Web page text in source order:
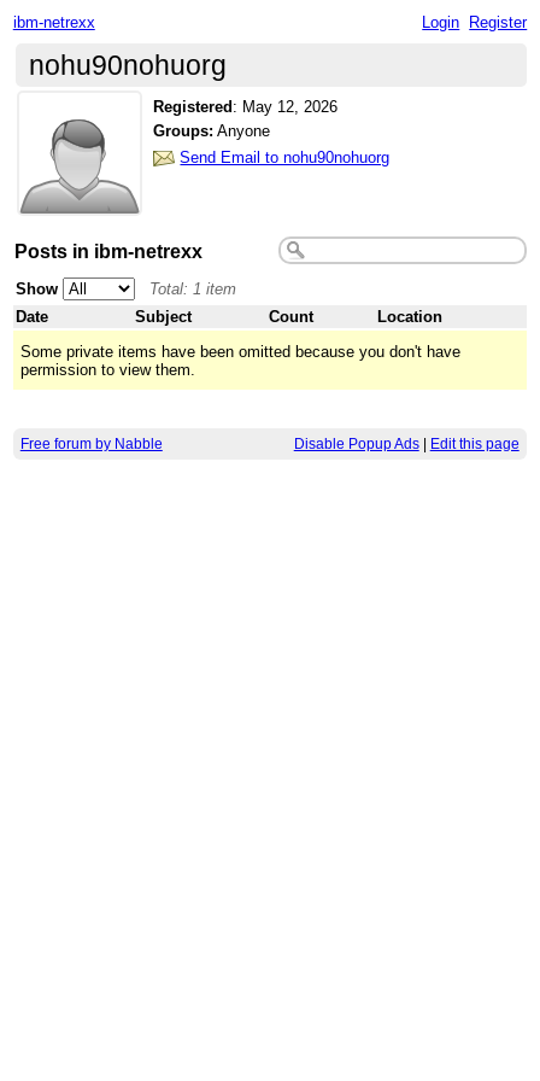
ibm-netrexx Login Register
nohu90nohuorg
Registered : May 12, 2026
Groups: Anyone
Send Email to nohu90nohuorg
Posts in ibm-netrexx
Show
Total: 1 item
Date
Subject Count
Location
Some private items have been omitted because you don't have
permission to view them.
Free forum by Nabble Disable Popup Ads| Edit this page